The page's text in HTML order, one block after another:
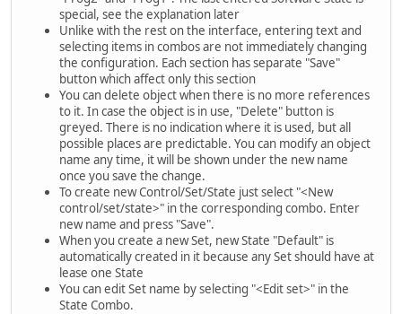
special, see the explanation later
Unlike with the rest on the interface, entering text and
selecting items in combos are not immediately changing
the configuration. Each section has separate "Save"
button which affect only this section
You can delete object when there is no more references
to it. In case the object is in use, "Delete" button is
greyed. There is no indication where it is used, but all
possible places are predictable. You can modify an object
name any time, it will be shown under the new name
once you save the change.
To create new Control/Set/State just select "<New
control/set/state>" in the corresponding combo. Enter
new name and press "Save".
When you create a new Set, new State "Default" is
automatically created in it because any Set should have at
lease one State
You can edit Set name by selecting "<Edit set>" in the
State Combo.